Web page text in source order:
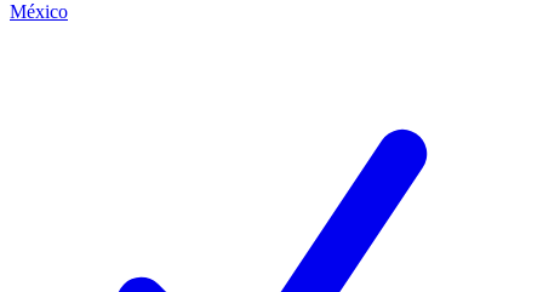
México